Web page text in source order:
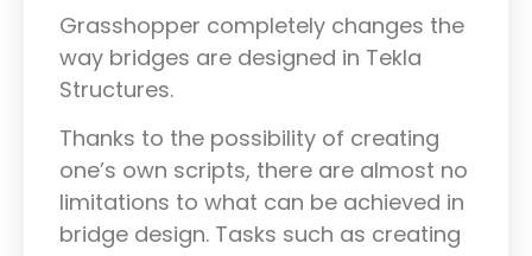
Grasshopper completely changes the
way bridges are designed in Tekla
Structures.
Thanks to the possibility of creating
one’s own scripts, there are almost no
limitations to what can be achieved in
bridge design. Tasks such as creating